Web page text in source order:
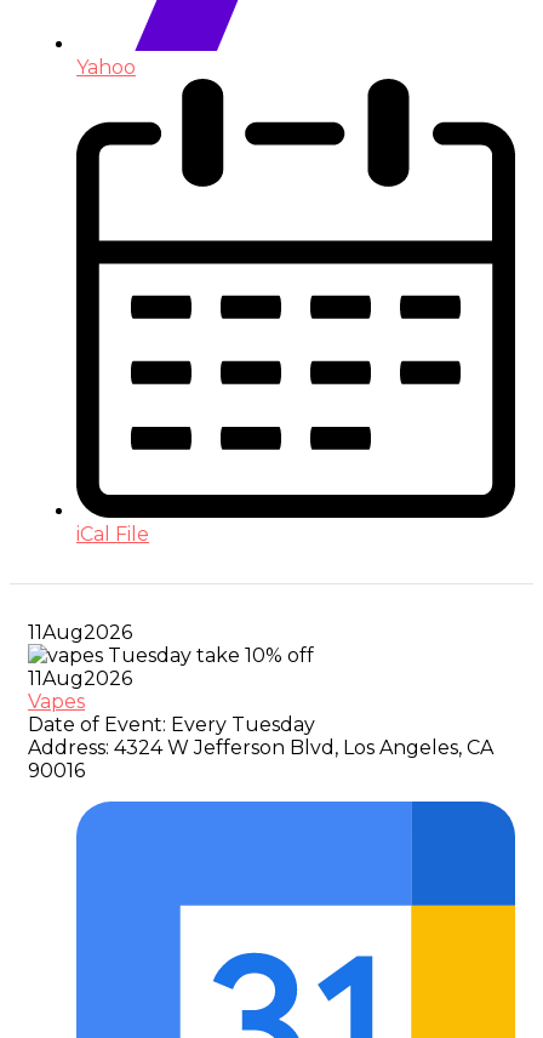
Yahoo
iCal File
11Aug2026
11Aug2026
Vapes
Date of Event: Every Tuesday
Address: 4324 W Jefferson Blvd, Los Angeles, CA
90016